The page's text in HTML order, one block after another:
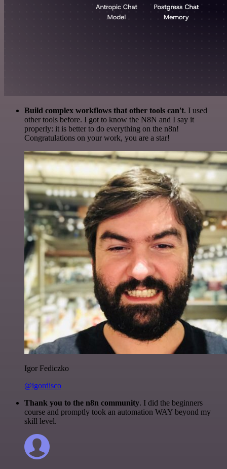
Build complex workflows that other tools can't. I used
other tools before. I got to know the N8N and I say it
properly: it is better to do everything on the n8n!
Congratulations on your work, you are a star!
Igor Fediczko
@igordisco
Thank you to the n8n community. I did the beginners
course and promptly took an automation WAY beyond my
skill level.